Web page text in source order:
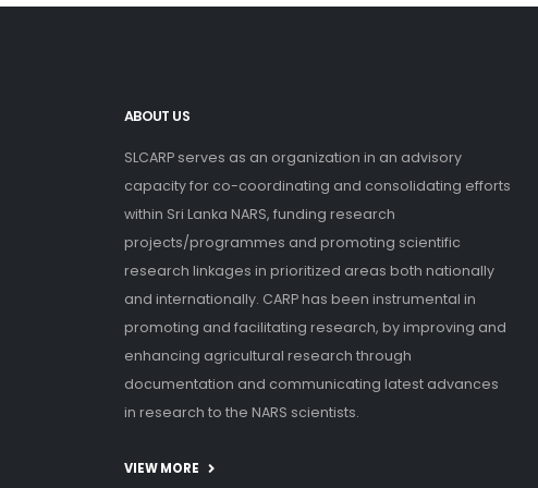
ABOUT US
SLCARP serves as an organization in an advisory
capacity for co-coordinating and consolidating efforts
within Sri Lanka NARS, funding research
projects/programmes and promoting scientific
research linkages in prioritized areas both nationally
and internationally. CARP has been instrumental in
promoting and facilitating research, by improving and
enhancing agricultural research through
documentation and communicating latest advances
in research to the NARS scientists.
VIEW MORE